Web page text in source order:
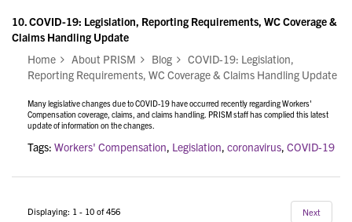
10.COVID-19: Legislation, Reporting Requirements, WC Coverage &
Claims Handling Update
Home
About PRISM Blog
COVID-19: Legislation,
Reporting Requirements, WC Coverage & Claims Handling Update
Many legislative changes due to COVID-19 have occurred recently regarding Workers'
Compensation coverage, claims, and claims handling. PRISM staff has complied this latest
update of information on the changes.
Tags: Workers' Compensation, Legislation, coronavirus, COVID-19
Displaying: 1 - 10 of 456 Next